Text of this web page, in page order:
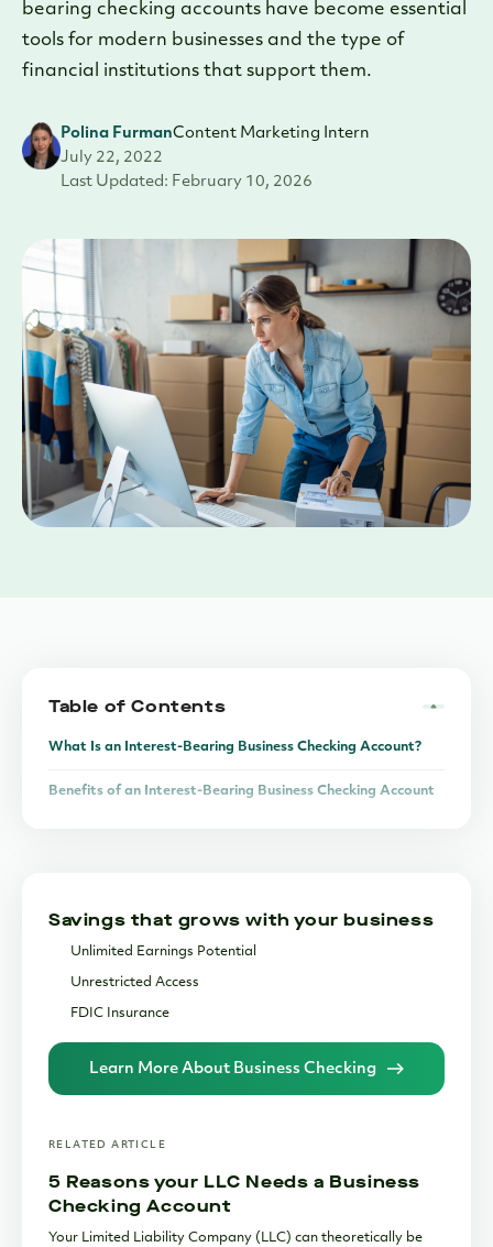
bearing checking accounts have become essential
tools for modern businesses and the type of
financial institutions that support them.
Polina FurmanContent Marketing Intern
July 22, 2022
Last Updated: February 10, 2026
Table of Contents
What Is an Interest-Bearing Business Checking Account?
Benefits of an Interest-Bearing Business Checking Account
Choosing the Right Bank to Support Your Business
Essential Integrations for Modern Businesses
Bottom Line
Savings that grows with your business
Unlimited Earnings Potential
Unrestricted Access
FDIC Insurance
Learn More About Business Checking
RELATED ARTICLE
5 Reasons your LLC Needs a Business
Checking Account
Your Limited Liability Company (LLC) can theoretically be